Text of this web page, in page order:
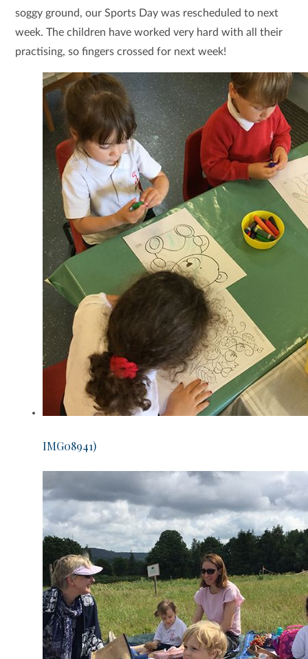
soggy ground, our Sports Day was rescheduled to next
week. The children have worked very hard with all their
practising, so fingers crossed for next week!
IMG08941)